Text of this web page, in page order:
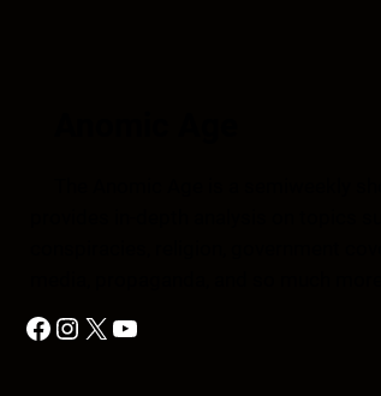
Facebook Instagram X YouTube